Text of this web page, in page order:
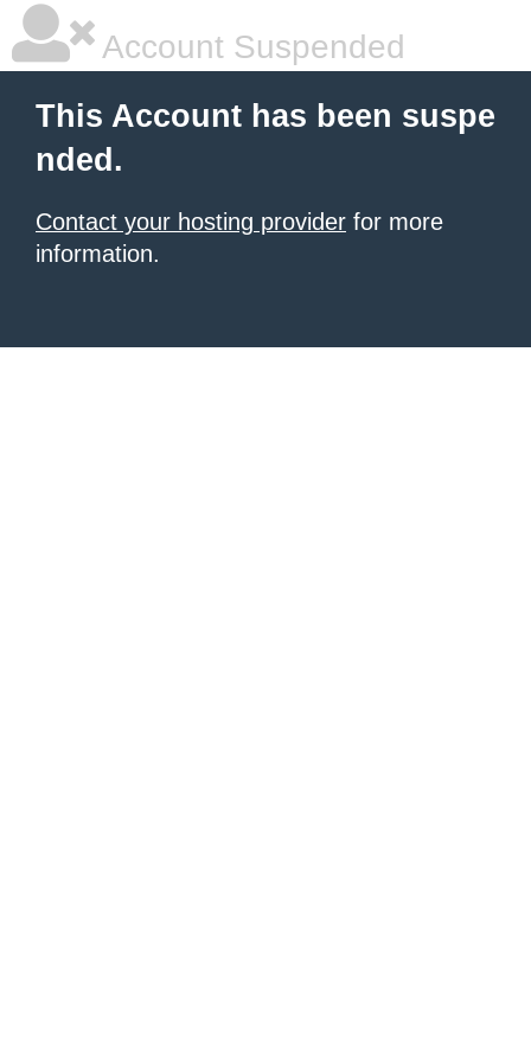
Account Suspended
This Account has been suspe
nded.
Contact your hosting provider for more
information.